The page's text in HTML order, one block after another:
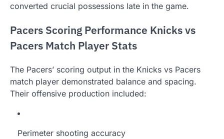
converted crucial possessions late in the game.
Pacers Scoring Performance Knicks vs
Pacers Match Player Stats
The Pacers’ scoring output in the Knicks vs Pacers
match player demonstrated balance and spacing.
Their offensive production included:
Perimeter shooting accuracy